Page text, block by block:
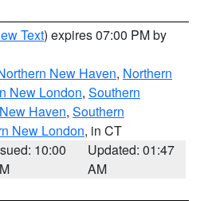
Text) expires 07:00 PM by
New Haven, Northern
New London, Southern
Haven, Southern
New London, in CT
10:00
Updated: 01:47
AM